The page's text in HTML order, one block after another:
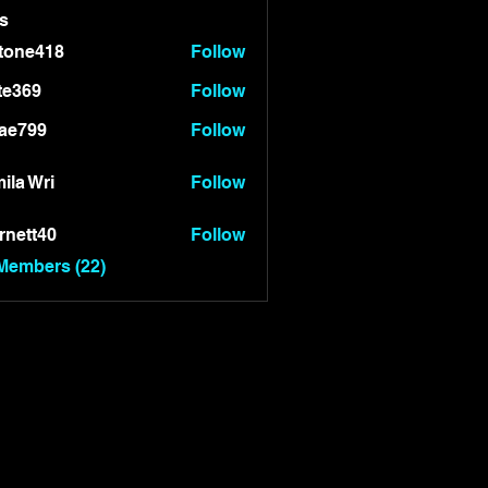
Follow
Follow
Follow
Wri Follow
Follow
(22)